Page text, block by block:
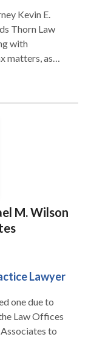
Kevin E.
Thorn Law
with
matters, as
clients across
and
on various
M. Wilson
Lawyer
one due to
Law Offices
to